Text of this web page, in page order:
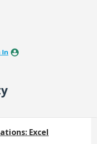
In
Excel